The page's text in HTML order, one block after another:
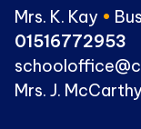
Mrs. K. Kay •
01516772953
Mrs. J. McCarthy